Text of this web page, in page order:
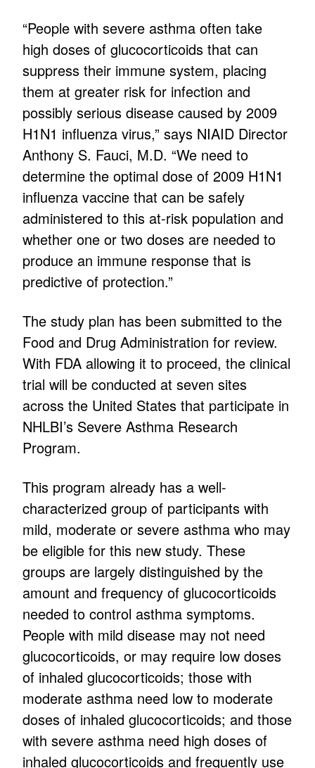
“People with severe asthma often take
high doses of glucocorticoids that can
suppress their immune system, placing
them at greater risk for infection and
possibly serious disease caused by 2009
H1N1 influenza virus,” says NIAID Director
Anthony S. Fauci, M.D. “We need to
determine the optimal dose of 2009 H1N1
influenza vaccine that can be safely
administered to this at-risk population and
whether one or two doses are needed to
produce an immune response that is
predictive of protection.”
The study plan has been submitted to the
Food and Drug Administration for review.
With FDA allowing it to proceed, the clinical
trial will be conducted at seven sites
across the United States that participate in
NHLBI’s Severe Asthma Research
Program.
This program already has a well-
characterized group of participants with
mild, moderate or severe asthma who may
be eligible for this new study. These
groups are largely distinguished by the
amount and frequency of glucocorticoids
needed to control asthma symptoms.
People with mild disease may not need
glucocorticoids, or may require low doses
of inhaled glucocorticoids; those with
moderate asthma need low to moderate
doses of inhaled glucocorticoids; and those
with severe asthma need high doses of
inhaled glucocorticoids and frequently use